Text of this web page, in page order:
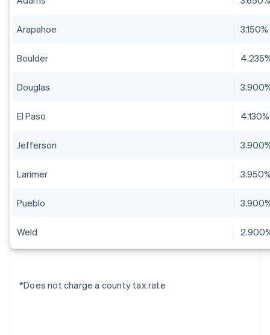
Arapahoe 3.150%
Boulder
Douglas
El Paso 4.130%
Jefferson
Larimer
Pueblo
Weld
*Does not charge a county tax rate